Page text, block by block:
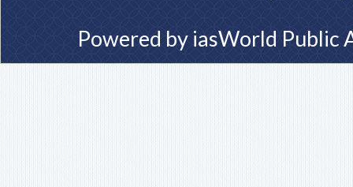
Powered by iasWorld Public